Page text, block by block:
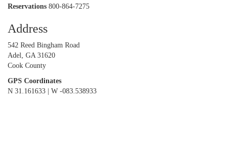
Reservations 800-864-7275
Address
542 Reed Bingham Road
Adel, GA 31620
Cook County
GPS Coordinates
N 31.161633 | W -083.538933